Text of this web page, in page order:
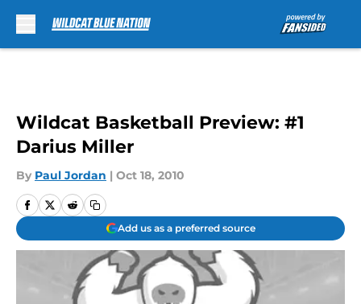
Wildcat Basketball Preview: #1
Darius Miller
By Paul Jordan | Oct 18, 2010
Add us as a preferred source